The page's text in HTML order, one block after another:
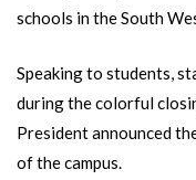
schools in the South
Speaking to students,
during the colorful
President announced
of the campus.